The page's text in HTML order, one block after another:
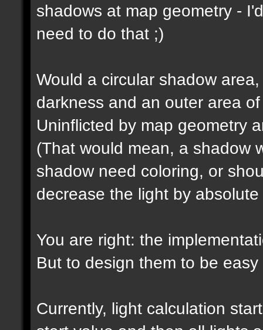
shadows at map geometry -
need to do that ;)
Would a circular shadow
darkness and an outer area
Uninflicted by map geometry
(That would mean, a shadow
shadow need coloring, or
decrease the light by
You are right: the
But to design them to be
Currently, light calculation